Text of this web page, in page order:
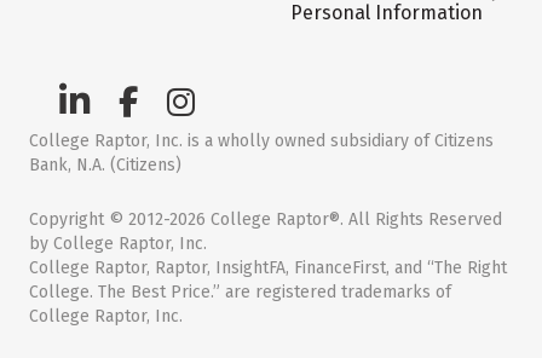
Personal Information
College Raptor, Inc. is a wholly owned subsidiary of Citizens
Bank, N.A. (Citizens)
Copyright © 2012-2026 College Raptor®. All Rights Reserved
by College Raptor, Inc.
College Raptor, Raptor, InsightFA, FinanceFirst, and “The Right
College. The Best Price.” are registered trademarks of
College Raptor, Inc.